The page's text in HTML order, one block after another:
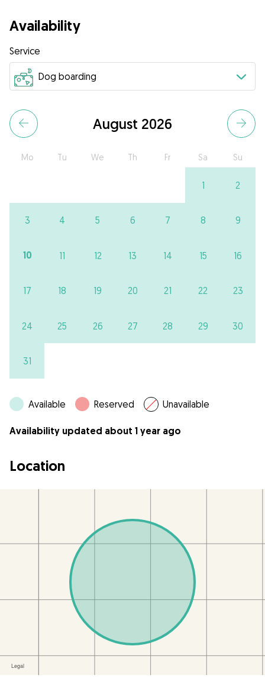
Availability
Service
August 2026
Mo Tu We Th Fr Sa Su
1 2
3 4 5 6 7 8 9
10 11 12 13 14 15 16
17 18 19 20 21 22 23
24 25 26 27 28 29 30
31
Available Reserved Unavailable
Availability updated about 1 year ago
Location